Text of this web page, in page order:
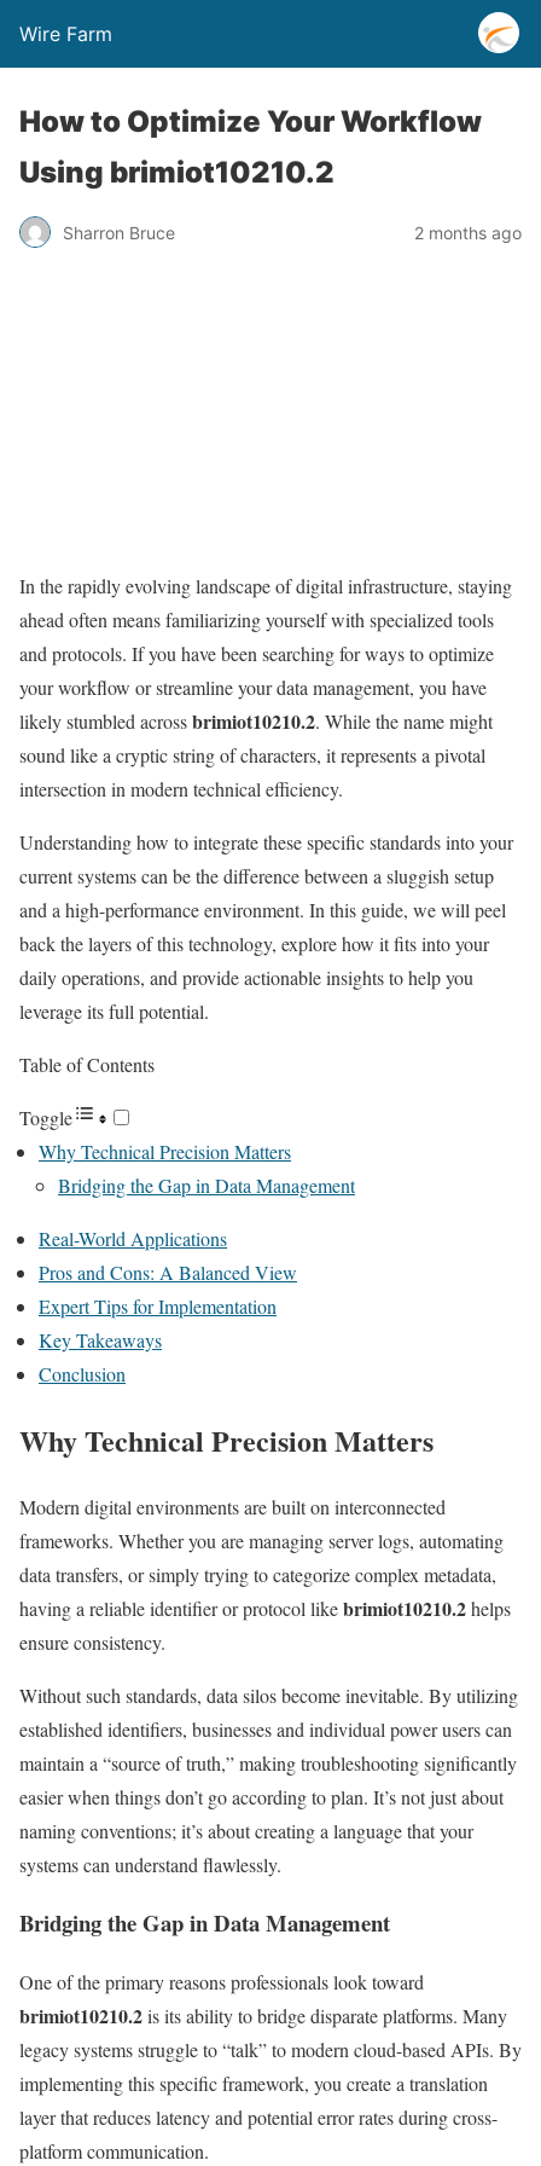
Wire Farm
How to Optimize Your Workflow
Using brimiot10210.2
Sharron Bruce 2 months ago
In the rapidly evolving landscape of digital infrastructure, staying
ahead often means familiarizing yourself with specialized tools
and protocols. If you have been searching for ways to optimize
your workflow or streamline your data management, you have
likely stumbled acrossbrimiot10210.2. While the name might
sound like a cryptic string of characters, it represents a pivotal
intersection in modern technical efficiency.
Understanding how to integrate these specific standards into your
current systems can be the difference between a sluggish setup
and a high-performance environment. In this guide, we will peel
back the layers of this technology, explore how it fits into your
daily operations, and provide actionable insights to help you
leverage its full potential.
Table of Contents
Toggle
Why Technical Precision Matters
Bridging the Gap in Data Management
Real-World Applications
Pros and Cons: A Balanced View
Expert Tips for Implementation
Key Takeaways
Conclusion
Why Technical Precision Matters
Modern digital environments are built on interconnected
frameworks. Whether you are managing server logs, automating
data transfers, or simply trying to categorize complex metadata,
having a reliable identifier or protocol likebrimiot10210.2helps
ensure consistency.
Without such standards, data silos become inevitable. By utilizing
established identifiers, businesses and individual power users can
maintain a “source of truth,” making troubleshooting significantly
easier when things don’t go according to plan. It’s not just about
naming conventions; it’s about creating a language that your
systems can understand flawlessly.
Bridging the Gap in Data Management
One of the primary reasons professionals look toward
brimiot10210.2is its ability to bridge disparate platforms. Many
legacy systems struggle to “talk” to modern cloud-based APIs. By
implementing this specific framework, you create a translation
layer that reduces latency and potential error rates during cross-
platform communication.